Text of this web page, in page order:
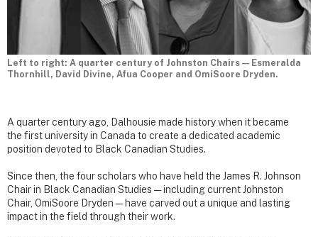
Left to right: A quarter century of Johnston Chairs — Esmeralda
Thornhill, David Divine, Afua Cooper and OmiSoore Dryden.
A quarter century ago, Dalhousie made history when it became
the first university in Canada to create a dedicated academic
position devoted to Black Canadian Studies.
Since then, the four scholars who have held the James R. Johnson
Chair in Black Canadian Studies — including current Johnston
Chair, OmiSoore Dryden — have carved out a unique and lasting
impact in the field through their work.